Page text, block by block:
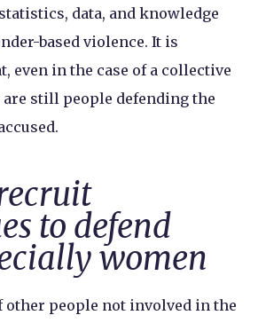
data, and knowledge
based violence. It is
even in the case of a collective
still people defending the
to defend
women
other people not involved in the